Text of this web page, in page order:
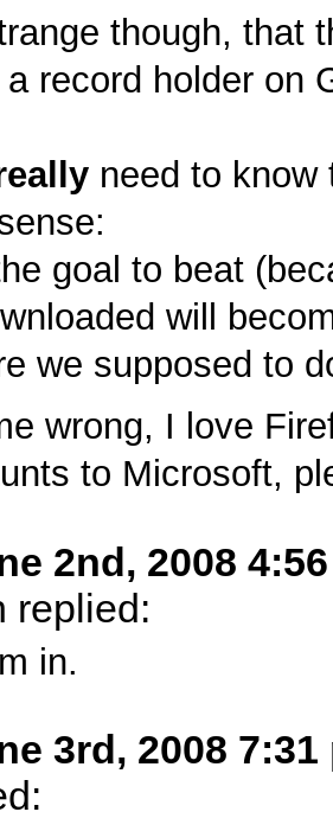
though, that
record holder on
need to know
goal to beat
will
we supposed to
wrong, I love
to Microsoft,
2nd, 2008
replied:
in.
3rd, 2008 7:31